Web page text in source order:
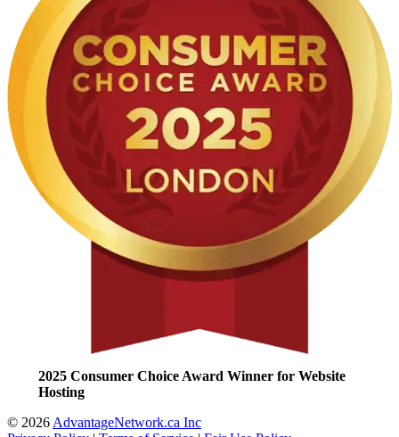
2025 Consumer Choice Award Winner for Website
Hosting
© 2026 AdvantageNetwork.ca Inc